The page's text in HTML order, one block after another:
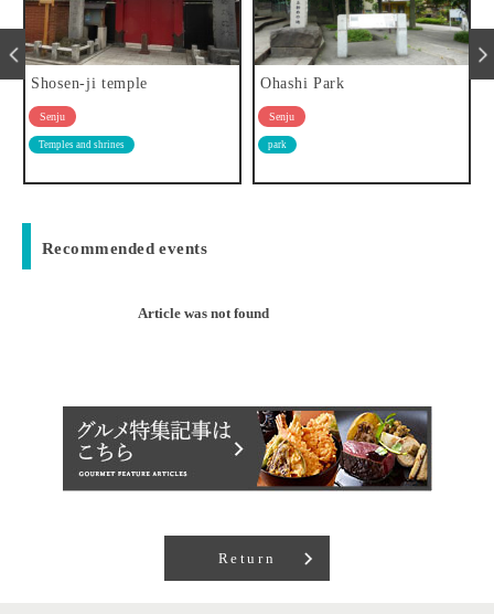
Ohashi Park
park
Hyan
Recommended events
Article was not found
Return